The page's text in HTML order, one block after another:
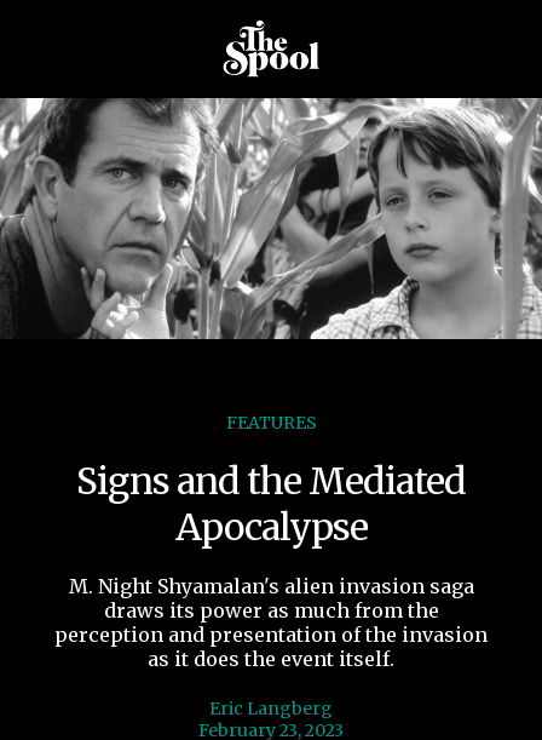
FEATURES
Signs and the Mediated
Apocalypse
M. Night Shyamalan's alien invasion saga
draws its power as much from the
perception and presentation of the invasion
as it does the event itself.
Eric Langberg
February 23, 2023